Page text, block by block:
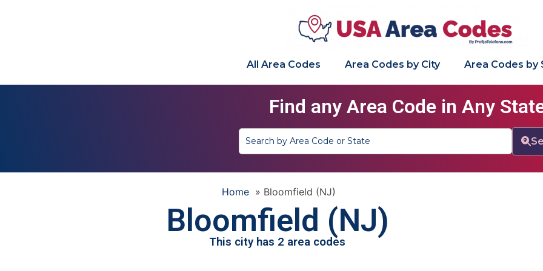
All Area Codes Area Codes by City Area Codes by
Find any Area Code in Any
Home » Bloomfield (NJ)
Bloomfield (NJ)
This city has 2 area codes